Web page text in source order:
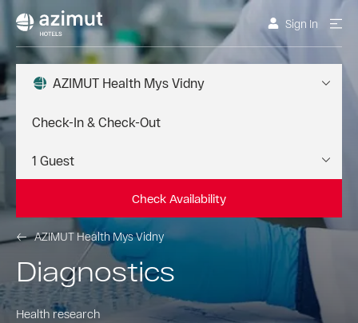
Sign In
AZIMUT Health Mys Vidny
Check Availability
AZIMUT Health Mys Vidny
Diagnostics
Health research